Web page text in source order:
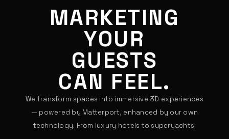
MARKETING
YOUR
GUESTS
CAN FEEL.
We transform spaces into immersive 3D experiences
— powered by Matterport, enhanced by our own
technology. From luxury hotels to superyachts.